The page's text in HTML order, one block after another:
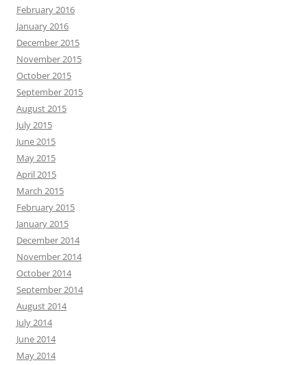
February 2016
January 2016
December 2015
November 2015
October 2015
September 2015
August 2015
July 2015
June 2015
May 2015
April 2015
March 2015
February 2015
January 2015
December 2014
November 2014
October 2014
September 2014
August 2014
July 2014
June 2014
May 2014